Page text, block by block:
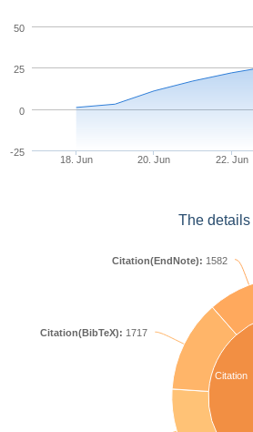
18. Jun 20. Jun 22. Jun
-25
0
25
50
The
Citation
Citation(BibTeX): 1717
Citation(EndNote): 1582